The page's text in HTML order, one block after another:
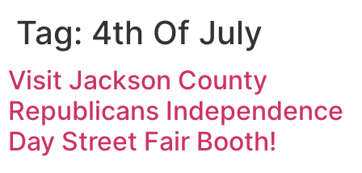
Tag: 4th Of July
Visit Jackson County
Republicans Independence
Day Street Fair Booth!